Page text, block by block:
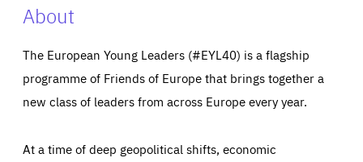
About
The European Young Leaders (#EYL40) is a flagship
programme of Friends of Europe that brings together a
new class of leaders from across Europe every year.
At a time of deep geopolitical shifts, economic